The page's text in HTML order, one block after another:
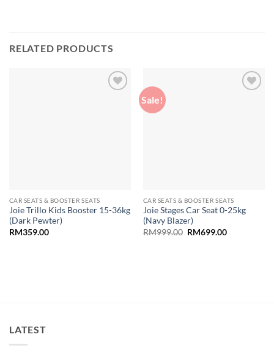
RELATED PRODUCTS
CAR SEATS & BOOSTER SEATS
Joie Trillo Kids Booster 15-36kg
(Dark Pewter)
RM359.00
Sale!
CAR SEATS & BOOSTER SEATS
Joie Stages Car Seat 0-25kg
(Navy Blazer)
RM999.00 Original
RM699.00Current
LATEST